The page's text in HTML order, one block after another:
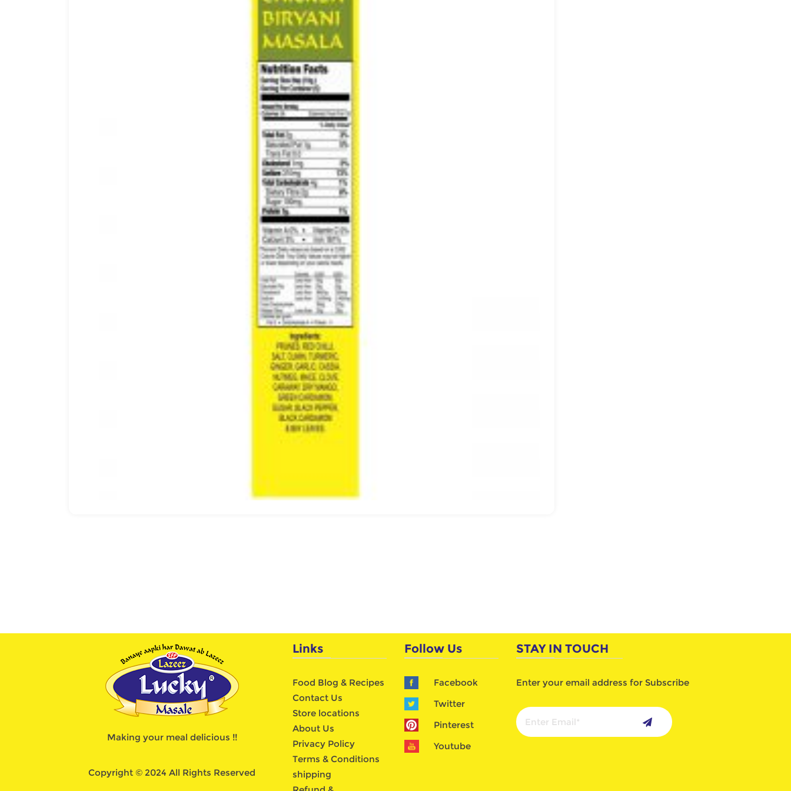
Making your meal delicious !!
Copyright © 2024 All Rights Reserved
Links
Food Blog & Recipes
Contact Us
Store locations
About Us
Privacy Policy
Terms & Conditions
shipping
Follow Us
Facebook
Twitter
Pinterest
Youtube
STAY IN TOUCH
Enter your email address for Subscribe